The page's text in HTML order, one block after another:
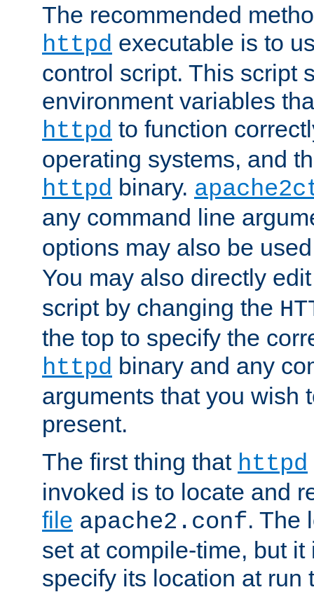
The recommended
httpd executable is to
control script. This script
environment variables
httpd to function
operating systems, and
httpd binary.
any command line
options may also be
You may also directly
script by changing the
the top to specify the
httpd binary and any
arguments that you wish
present.
The first thing that httpd
invoked is to locate and
file apache2.conf. The
set at compile-time, but
specify its location at